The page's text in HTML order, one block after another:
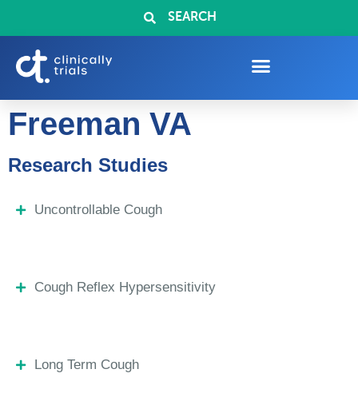
SEARCH
Freeman VA
Research Studies
Uncontrollable Cough
Cough Reflex Hypersensitivity
Long Term Cough